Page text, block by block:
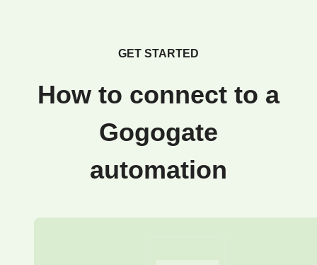
GET STARTED
How to connect to a
Gogogate
automation